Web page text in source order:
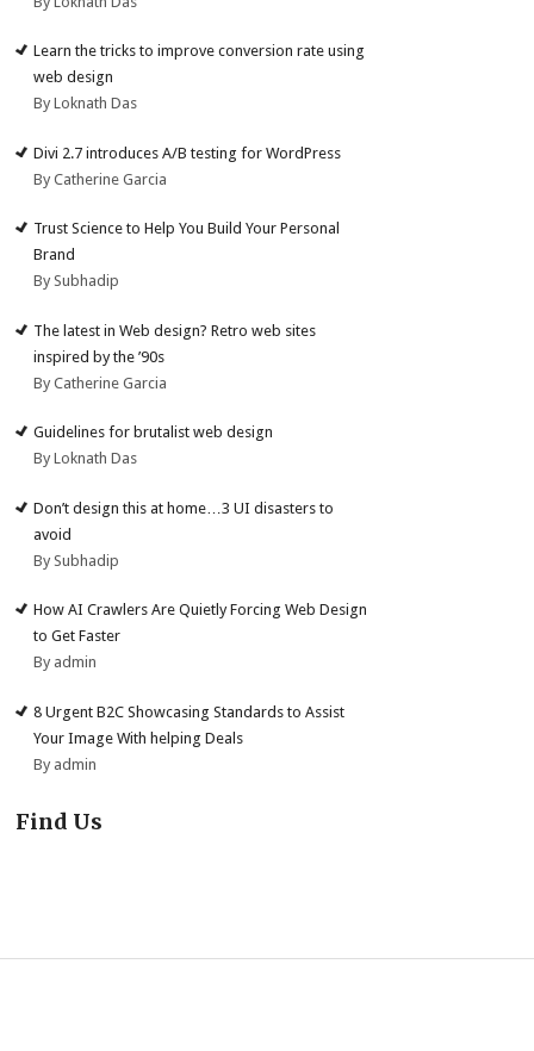
Learn the tricks to improve conversion rate using
web design
By Loknath Das
Divi 2.7 introduces A/B testing for WordPress
By Catherine Garcia
Trust Science to Help You Build Your Personal
Brand
By Subhadip
The latest in Web design? Retro web sites
inspired by the ’90s
By Catherine Garcia
Guidelines for brutalist web design
By Loknath Das
Don’t design this at home…3 UI disasters to
avoid
By Subhadip
How AI Crawlers Are Quietly Forcing Web Design
to Get Faster
By admin
8 Urgent B2C Showcasing Standards to Assist
Your Image With helping Deals
By admin
Find Us